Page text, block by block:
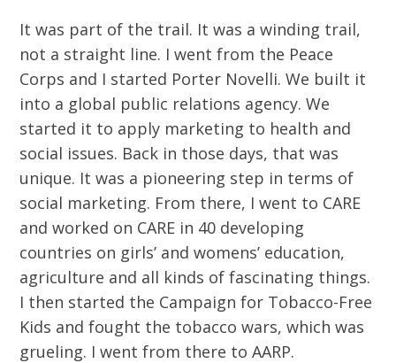
It was part of the trail. It was a winding trail,
not a straight line. I went from the Peace
Corps and I started Porter Novelli. We built it
into a global public relations agency. We
started it to apply marketing to health and
social issues. Back in those days, that was
unique. It was a pioneering step in terms of
social marketing. From there, I went to CARE
and worked on CARE in 40 developing
countries on girls’ and womens’ education,
agriculture and all kinds of fascinating things.
I then started the Campaign for Tobacco-Free
Kids and fought the tobacco wars, which was
grueling. I went from there to AARP.